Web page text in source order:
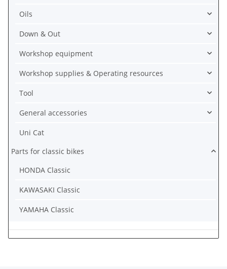
Oils
Down & Out
Workshop equipment
Workshop supplies & Operating resources
Tool
General accessories
Uni Cat
Parts for classic bikes
HONDA Classic
KAWASAKI Classic
YAMAHA Classic